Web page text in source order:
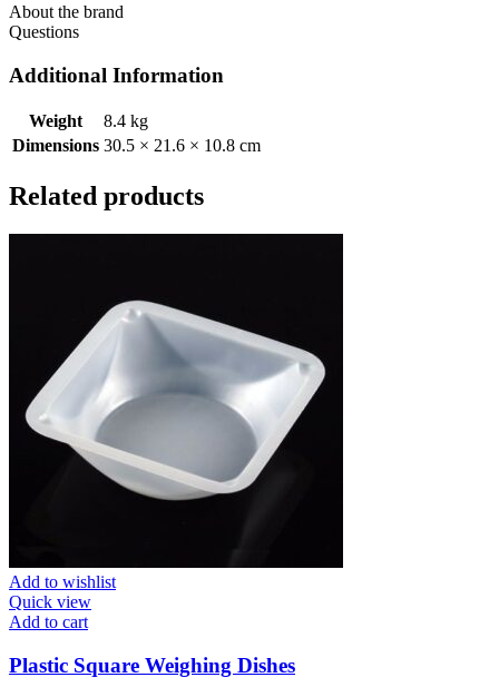
About the brand
Questions
Additional Information
Weight
8.4 kg
Dimensions 30.5 × 21.6 × 10.8 cm
Related products
Add to wishlist
Quick view
Add to cart
Plastic Square Weighing Dishes